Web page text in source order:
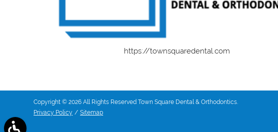
https://townsquaredental.com
Copyright © 2026 All Rights Reserved Town Square Dental & Orthodontics.
Privacy Policy / Sitemap